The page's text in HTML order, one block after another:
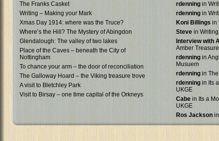
The Franks Casket
Writing – Making your Mark
Xmas Day 1914: where was the Truce?
Where’s the Hill? The Mystery of Abingdon
Glendalough: The valley of two lakes
Place of the Caves – beneath the City of
Nottingham
To chance your arm – the door of reconciliation
The Galloway Hoard – the Viking treasure trove
A visit to Bletchley Park
Visit to Birsay – one time capital of the Orkneys
rdenning in
rdenning in
Koni Billings in
Steve in
Interview with
Amber Treasure
rdenning in
Musuem
rdenning in
rdenning in Its
UKGE
Cabe in Its a
UKGE
Ros Jackson